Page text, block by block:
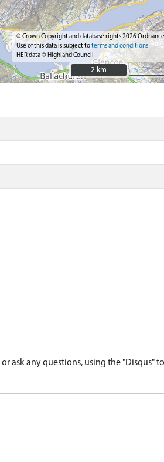
© Crown Copyright and database rights 2026
Use of this data is subject toterms and conditions
HER data © Highland Council
2 km
2 km
ask any questions, using the "Disqus"